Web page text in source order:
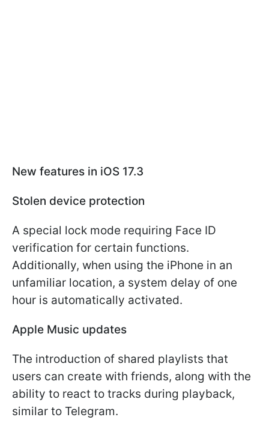
New features in iOS 17.3
Stolen device protection
A special lock mode requiring Face ID
verification for certain functions.
Additionally, when using the iPhone in an
unfamiliar location, a system delay of one
hour is automatically activated.
Apple Music updates
The introduction of shared playlists that
users can create with friends, along with the
ability to react to tracks during playback,
similar to Telegram.